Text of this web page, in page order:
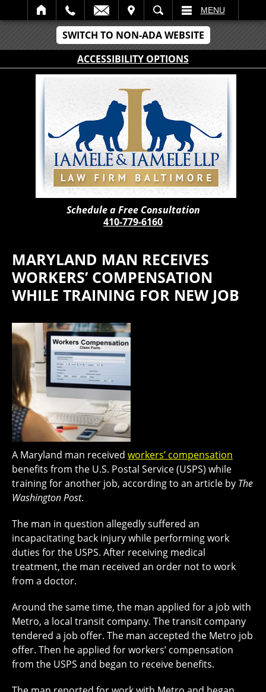
SWITCH TO NON-ADA WEBSITE
ACCESSIBILITY OPTIONS
SEARCH MENU
Schedule a Free Consultation
410-779-6160
MARYLAND MAN RECEIVES
WORKERS’ COMPENSATION
WHILE TRAINING FOR NEW JOB
A Maryland man received workers’ compensation
benefits from the U.S. Postal Service (USPS) while
training for another job, according to an article by The
Washington Post.
The man in question allegedly suffered an
incapacitating back injury while performing work
duties for the USPS. After receiving medical
treatment, the man received an order not to work
from a doctor.
Around the same time, the man applied for a job with
Metro, a local transit company. The transit company
tendered a job offer. The man accepted the Metro job
offer. Then he applied for workers’ compensation
from the USPS and began to receive benefits.